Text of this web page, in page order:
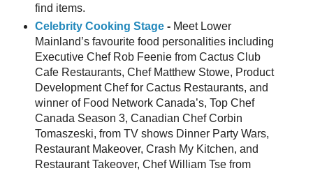
find items.
Celebrity Cooking Stage- Meet Lower
Mainland’s favourite food personalities including
Executive Chef Rob Feenie from Cactus Club
Cafe Restaurants, Chef Matthew Stowe, Product
Development Chef for Cactus Restaurants, and
winner of Food Network Canada’s, Top Chef
Canada Season 3, Canadian Chef Corbin
Tomaszeski, from TV shows Dinner Party Wars,
Restaurant Makeover, Crash My Kitchen, and
Restaurant Takeover, Chef William Tse from